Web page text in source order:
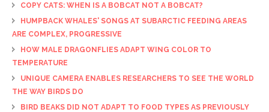
COPY CATS: WHEN IS A BOBCAT NOT A BOBCAT?
HUMPBACK WHALES' SONGS AT SUBARCTIC FEEDING AREAS
ARE COMPLEX, PROGRESSIVE
HOW MALE DRAGONFLIES ADAPT WING COLOR TO
TEMPERATURE
UNIQUE CAMERA ENABLES RESEARCHERS TO SEE THE WORLD
THE WAY BIRDS DO
BIRD BEAKS DID NOT ADAPT TO FOOD TYPES AS PREVIOUSLY